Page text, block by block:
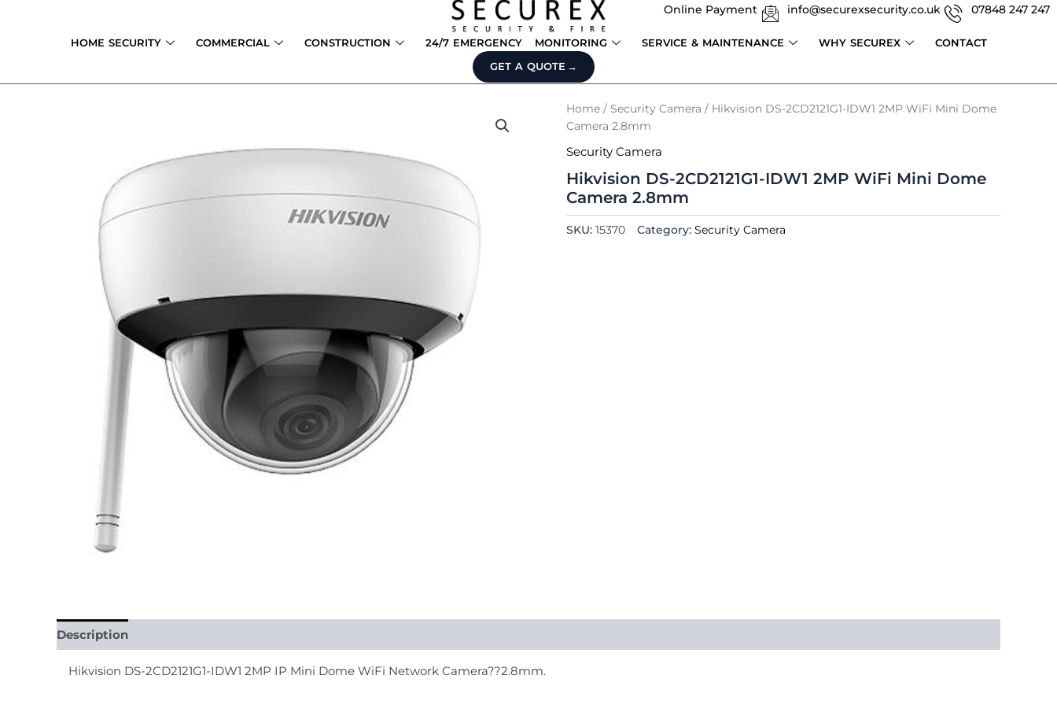
Online Payment info@securexsecurity.co.uk 07848 247 247
HOME SECURITY COMMERCIAL CONSTRUCTION 24/7 EMERGENCY MONITORING SERVICE & MAINTENANCE WHY SECUREX
CONTACT
GET A QUOTE
Home / Security Camera / Hikvision DS-2CD2121G1-IDW1 2MP WiFi Mini Dome
Camera 2.8mm
Security Camera
Hikvision DS-2CD2121G1-IDW1 2MP WiFi Mini Dome
Camera 2.8mm
SKU: 15370 Category: Security Camera
Description
Hikvision DS-2CD2121G1-IDW1 2MP IP Mini Dome WiFi Network Camera??2.8mm.